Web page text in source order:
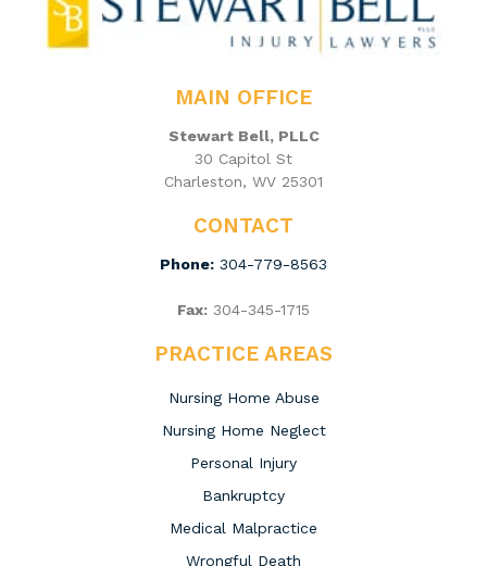
MAIN OFFICE
Stewart Bell, PLLC
30 Capitol St
Charleston, WV 25301
CONTACT
Phone: 304-779-8563
Fax: 304-345-1715
PRACTICE AREAS
Nursing Home Abuse
Nursing Home Neglect
Personal Injury
Bankruptcy
Medical Malpractice
Wrongful Death